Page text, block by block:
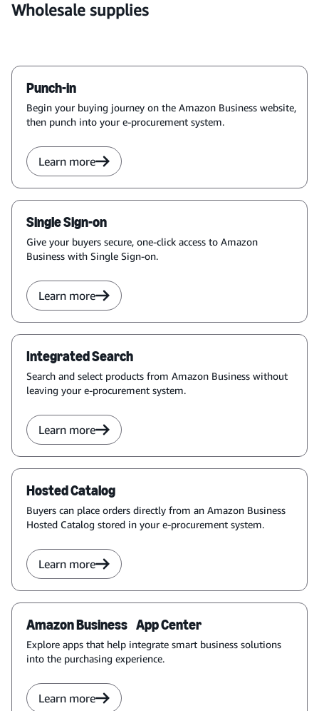
Wholesale supplies
Punch-in
Begin your buying journey on the Amazon Business website,
then punch into your e-procurement system.
Learn more
Single Sign-on
Give your buyers secure, one-click access to Amazon
Business with Single Sign-on.
Learn more
Integrated Search
Search and select products from Amazon Business without
leaving your e-procurement system.
Learn more
Hosted Catalog
Buyers can place orders directly from an Amazon Business
Hosted Catalog stored in your e-procurement system.
Learn more
Amazon Business App Center
Explore apps that help integrate smart business solutions
into the purchasing experience.
Learn more